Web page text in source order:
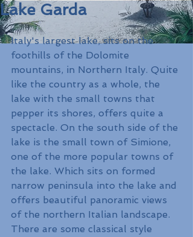
Lake Garda
Italy's largest lake, sits on the
foothills of the Dolomite
mountains, in Northern Italy. Quite
like the country as a whole, the
lake with the small towns that
pepper its shores, offers quite a
spectacle. On the south side of the
lake is the small town of Simione,
one of the more popular towns of
the lake. Which sits on formed
narrow peninsula into the lake and
offers beautiful panoramic views
of the northern Italian landscape.
There are some classical style